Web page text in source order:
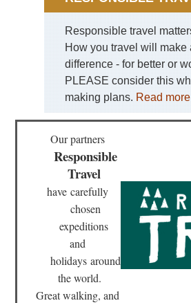
Responsible travel
How you travel will make
difference - for better or
PLEASE consider this
making plans. Read more
Our partners
Responsible
Travel
have carefully
chosen
expeditions
and
holidaysaround
the world.
Great walking, and